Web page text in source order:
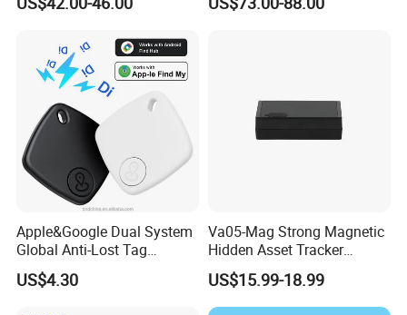
Compatible 3G, 2g.
Health Monitoring
Apple&Google Dual System
Global Anti-Lost Tag
Bluetooth Tracker for Pet
Luggage Wallet
US$4.30
Va05-Mag Strong Magnetic
Hidden Asset Tracker
Optical Anti-Tamper Sensor
Sends Immediate Alerts
Accurate GPS Positioning
US$15.99-18.99